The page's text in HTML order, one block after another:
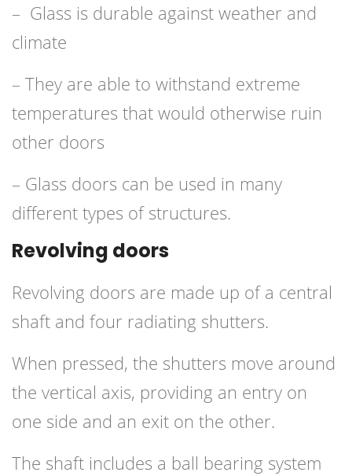
– Glass is durable against weather and
climate
– They are able to withstand extreme
temperatures that would otherwise ruin
other doors
– Glass doors can be used in many
different types of structures.
Revolving doors
Revolving doors are made up of a central
shaft and four radiating shutters.
When pressed, the shutters move around
the vertical axis, providing an entry on
one side and an exit on the other.
The shaft includes a ball bearing system